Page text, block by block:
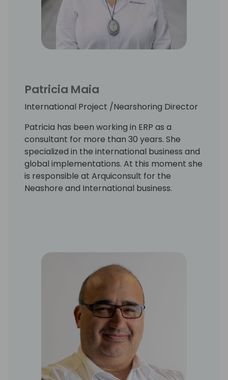
Patricia Maia
International Project /Nearshoring Director
Patricia has been working in ERP as a
consultant for more than 30 years. She
specialized in the international business and
global implementations. At this moment she
is responsible at Arquiconsult for the
Neashore and International business.